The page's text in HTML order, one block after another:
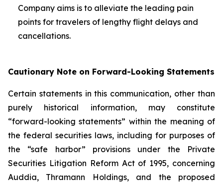
Company aims is to alleviate the leading pain
points for travelers of lengthy flight delays and
cancellations.
Cautionary Note on Forward-Looking Statements
Certain statements in this communication, other than
purely historical information, may constitute
“forward-looking statements” within the meaning of
the federal securities laws, including for purposes of
the “safe harbor” provisions under the Private
Securities Litigation Reform Act of 1995, concerning
Auddia, Thramann Holdings, and the proposed